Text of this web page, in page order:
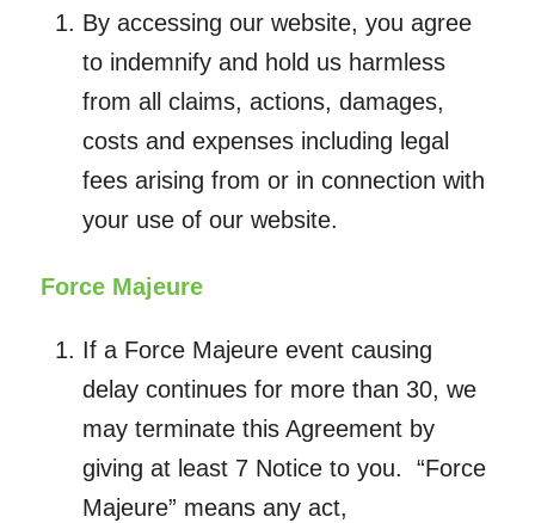
By accessing our website, you agree
to indemnify and hold us harmless
from all claims, actions, damages,
costs and expenses including legal
fees arising from or in connection with
your use of our website.
Force Majeure
If a Force Majeure event causing
delay continues for more than 30, we
may terminate this Agreement by
giving at least 7 Notice to you. “Force
Majeure” means any act,